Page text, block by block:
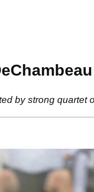
by strong quartet